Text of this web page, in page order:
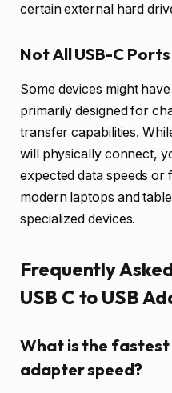
certain external hard
Not All USB-C
Some devices might
primarily designed for
transfer capabilities.
will physically connect,
expected data speeds or
modern laptops and
specialized devices.
Frequently
USB C to USB
What is the fastest
adapter speed?